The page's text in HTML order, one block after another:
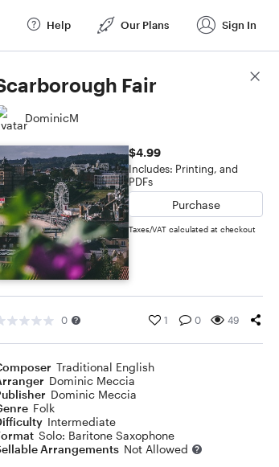
Help Our Plans Sign In
Fair
DominicM
$4.99
Includes: Printing, and
PDFs
Purchase
Taxes/VAT calculated at checkout
0 1 0 49
Traditional English
Dominic Meccia
Dominic Meccia
Folk
Intermediate
Solo: Baritone Saxophone
Arrangements Not Allowed
Score Details